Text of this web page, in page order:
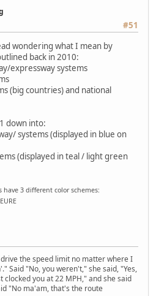
#51
wondering what I mean by
back in 2010:
expressway systems
(big countries) and national
down into:
systems (displayed in blue on
(displayed in teal / light green
have 3 different color schemes:
the speed limit no matter where I
Said "No, you weren't," she said, "Yes,
clocked you at 22 MPH," and she said
"No ma'am, that's the route